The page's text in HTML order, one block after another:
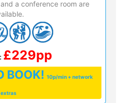
a conference room are
£229pp
BOOK! 10p/min + network
extras